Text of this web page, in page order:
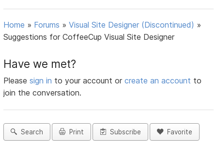
Home » Forums »Visual Site Designer (Discontinued) »
Suggestions for CoffeeCup Visual Site Designer
Have we met?
Pleasesign in to your account orcreate an account to
join the conversation.
Search Print Subscribe Favorite